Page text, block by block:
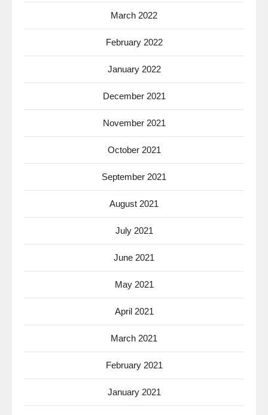
March 2022
February 2022
January 2022
December 2021
November 2021
October 2021
September 2021
August 2021
July 2021
June 2021
May 2021
April 2021
March 2021
February 2021
January 2021